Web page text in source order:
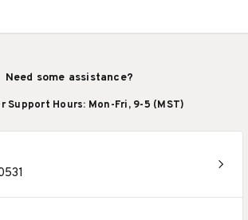
Need some assistance?
Support Hours: Mon-Fri, 9-5 (MST)